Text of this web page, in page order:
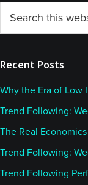
Primary
Sidebar
this
Recent Posts
Why the Era of Low
Trend Following:
The Real
Trend Following:
Trend Following